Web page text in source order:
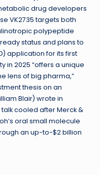
drug developers
VK2735 targets both
polypeptide
ready status and plans to
application for its first
in 2025 “offers a unique
lens of big pharma,”
thesis on an
Blair) wrote in
cooled after Merck &
oral small molecule
an up-to-$2 billion